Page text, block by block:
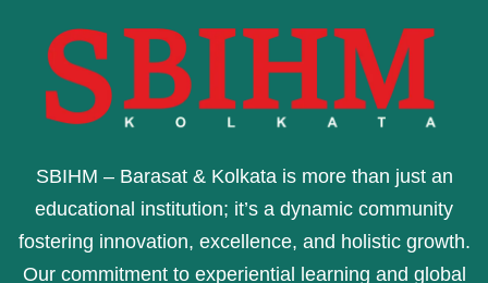
SBIHM – Barasat & Kolkata is more than just an
educational institution; it’s a dynamic community
fostering innovation, excellence, and holistic growth.
Our commitment to experiential learning and global